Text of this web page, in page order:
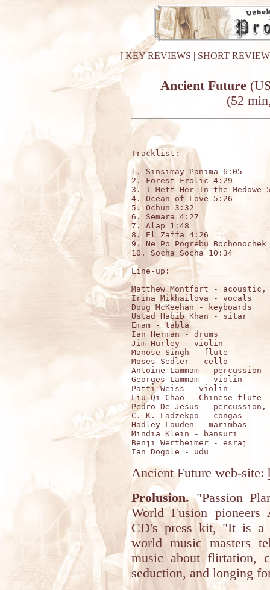
[ KEY REVIEWS | SHORT
Ancient Future
(52
Tracklist:
1. Sinsimay Panima 6:05
2. Forest Frolic 4:29
3. I Mett Her In the Medowe
4. Ocean of Love
5. Ochun
6. Semara
7. Alap
8. El Zaffa
9. Ne Po Pogrebu
10. Socha Socha 10:34
Line-up:
Matthew Montfort -
Irina
Doug McKeehan - keyboards
Ustad Habib Khan - sitar
Emam - tabla
Ian Herman - drums
Jim Hurley - violin
Manose Singh - flute
Moses Sedler - cello
Antoine Lammam - percussion
Georges Lammam - violin
Patti Weiss - violin
Liu Qi-Chao - Chinese flute
Pedro De Jesus - percussion,
C. K. Ladzekpo - congas
Hadley Louden - marimbas
Mindia Klein - bansuri
Benji Wertheimer - esraj
Ancient Future web-site:
Prolusion."Passion
World Fusion
CD's press kit, "It is a
world music masters
music about flirtation,
seduction, and longing